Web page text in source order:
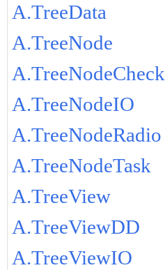
A.TreeData
A.TreeNode
A.TreeNodeCheck
A.TreeNodeIO
A.TreeNodeRadio
A.TreeNodeTask
A.TreeView
A.TreeViewDD
A.TreeViewIO